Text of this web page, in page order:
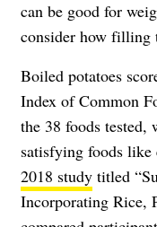
can be good for
consider how filling
Boiled potatoes
Index of Common
the 38 foods tested,
satisfying foods like
2018 study titled
Incorporating Rice,